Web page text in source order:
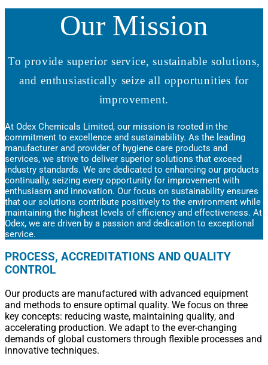
Our Mission
To provide superior service, sustainable solutions,
and enthusiastically seize all opportunities for
improvement.
At Odex Chemicals Limited, our mission is rooted in the
commitment to excellence and sustainability. As the leading
manufacturer and provider of hygiene care products and
services, we strive to deliver superior solutions that exceed
industry standards. We are dedicated to enhancing our products
continually, seizing every opportunity for improvement with
enthusiasm and innovation. Our focus on sustainability ensures
that our solutions contribute positively to the environment while
maintaining the highest levels of efficiency and effectiveness. At
Odex, we are driven by a passion and dedication to exceptional
service.
PROCESS, ACCREDITATIONS AND QUALITY
CONTROL
Our products are manufactured with advanced equipment
and methods to ensure optimal quality. We focus on three
key concepts: reducing waste, maintaining quality, and
accelerating production. We adapt to the ever-changing
demands of global customers through flexible processes and
innovative techniques.